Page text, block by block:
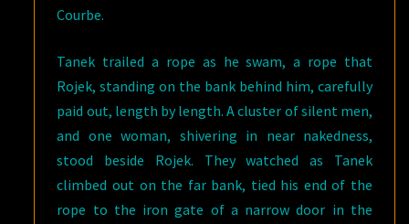
Courbe.
Tanek trailed a rope as he swam, a rope that
Rojek, standing on the bank behind him, carefully
paid out, length by length. A cluster of silent men,
and one woman, shivering in near nakedness,
stood beside Rojek. They watched as Tanek
climbed out on the far bank, tied his end of the
rope to the iron gate of a narrow door in the